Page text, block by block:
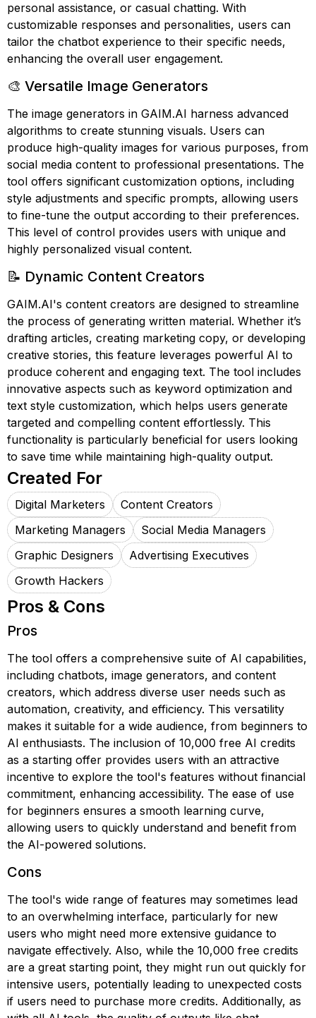
personal assistance, or casual chatting. With
customizable responses and personalities, users can
tailor the chatbot experience to their specific needs,
enhancing the overall user engagement.
🎨 Versatile Image Generators
The image generators in GAIM.AI harness advanced
algorithms to create stunning visuals. Users can
produce high-quality images for various purposes, from
social media content to professional presentations. The
tool offers significant customization options, including
style adjustments and specific prompts, allowing users
to fine-tune the output according to their preferences.
This level of control provides users with unique and
highly personalized visual content.
📝 Dynamic Content Creators
GAIM.AI's content creators are designed to streamline
the process of generating written material. Whether it’s
drafting articles, creating marketing copy, or developing
creative stories, this feature leverages powerful AI to
produce coherent and engaging text. The tool includes
innovative aspects such as keyword optimization and
text style customization, which helps users generate
targeted and compelling content effortlessly. This
functionality is particularly beneficial for users looking
to save time while maintaining high-quality output.
Created For
Digital Marketers
Content Creators
Marketing Managers
Social Media Managers
Graphic Designers
Advertising Executives
Growth Hackers
Pros & Cons
Pros
The tool offers a comprehensive suite of AI capabilities,
including chatbots, image generators, and content
creators, which address diverse user needs such as
automation, creativity, and efficiency. This versatility
makes it suitable for a wide audience, from beginners to
AI enthusiasts. The inclusion of 10,000 free AI credits
as a starting offer provides users with an attractive
incentive to explore the tool's features without financial
commitment, enhancing accessibility. The ease of use
for beginners ensures a smooth learning curve,
allowing users to quickly understand and benefit from
the AI-powered solutions.
Cons
The tool's wide range of features may sometimes lead
to an overwhelming interface, particularly for new
users who might need more extensive guidance to
navigate effectively. Also, while the 10,000 free credits
are a great starting point, they might run out quickly for
intensive users, potentially leading to unexpected costs
if users need to purchase more credits. Additionally, as